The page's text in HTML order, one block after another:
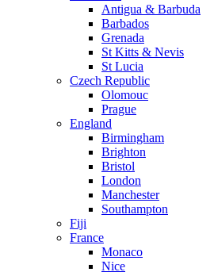
Antigua & Barbuda
Barbados
Grenada
St Kitts & Nevis
St Lucia
Czech Republic
Olomouc
Prague
England
Birmingham
Brighton
Bristol
London
Manchester
Southampton
Fiji
France
Monaco
Nice